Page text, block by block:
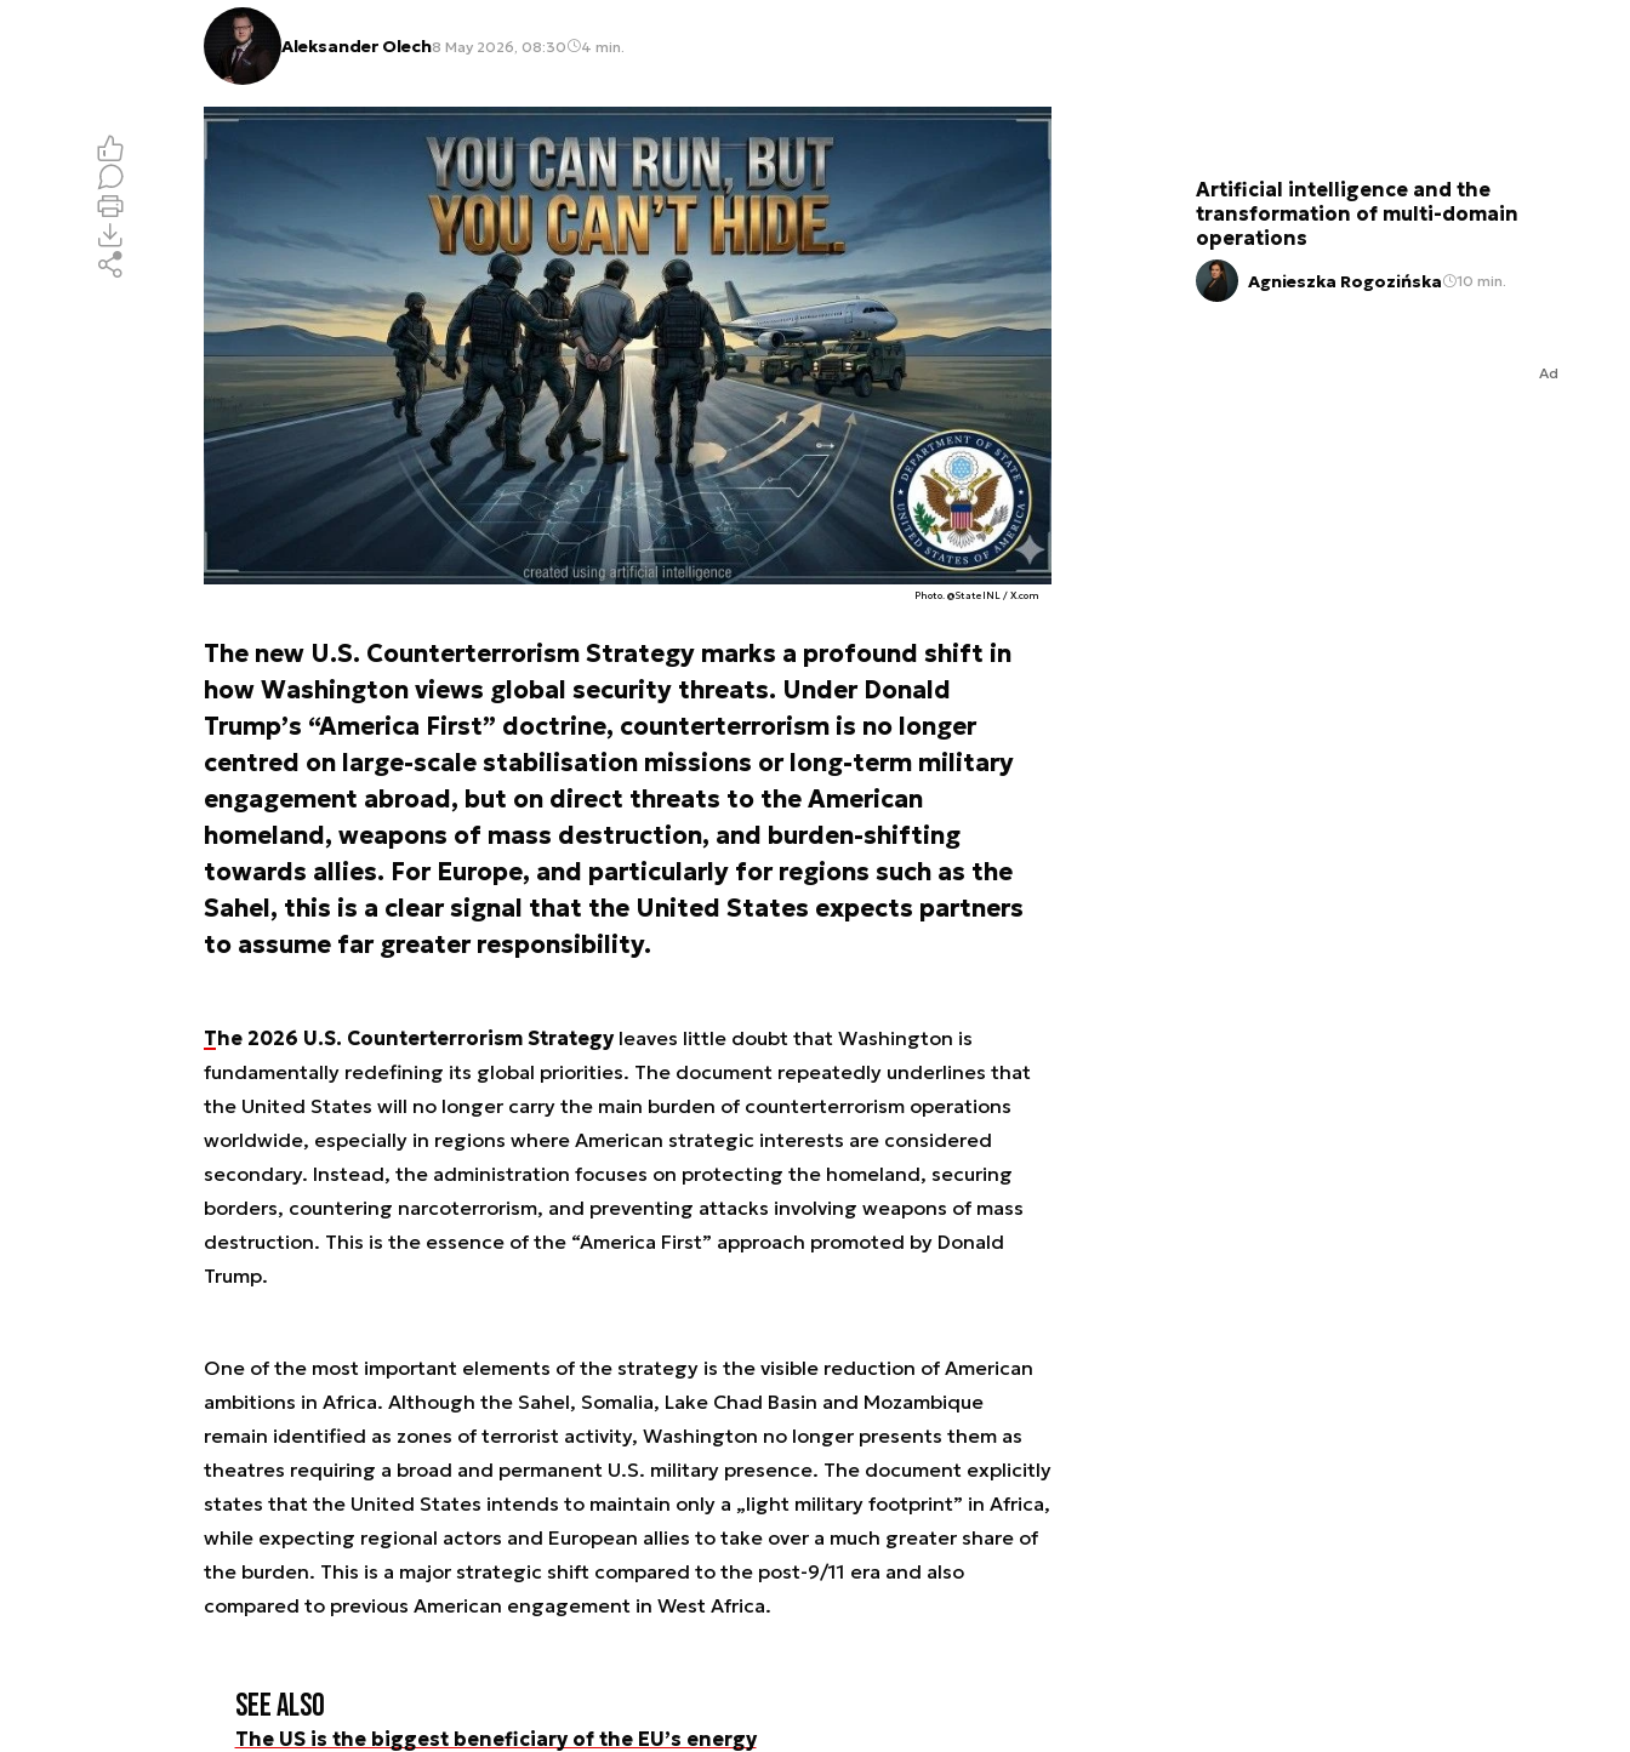
Aleksander Olech8 May 2026, 08:30 4 min.
Photo. @StateINL / X.com
The new U.S. Counterterrorism Strategy marks a profound shift in
how Washington views global security threats. Under Donald
Trump’s “America First” doctrine, counterterrorism is no longer
centred on large-scale stabilisation missions or long-term military
engagement abroad, but on direct threats to the American
homeland, weapons of mass destruction, and burden-shifting
towards allies. For Europe, and particularly for regions such as the
Sahel, this is a clear signal that the United States expects partners
to assume far greater responsibility.
The 2026 U.S. Counterterrorism Strategyleaves little doubt that Washington is
fundamentally redefining its global priorities. The document repeatedly underlines that
the United States will no longer carry the main burden of counterterrorism operations
worldwide, especially in regions where American strategic interests are considered
secondary. Instead, the administration focuses on protecting the homeland, securing
borders, countering narcoterrorism, and preventing attacks involving weapons of mass
destruction. This is the essence of the “America First” approach promoted by Donald
Trump.
One of the most important elements of the strategy is the visible reduction of American
ambitions in Africa. Although the Sahel, Somalia, Lake Chad Basin and Mozambique
remain identified as zones of terrorist activity, Washington no longer presents them as
theatres requiring a broad and permanent U.S. military presence. The document explicitly
states that the United States intends to maintain only a „light military footprint” in Africa,
while expecting regional actors and European allies to take over a much greater share of
the burden. This is a major strategic shift compared to the post-9/11 era and also
compared to previous American engagement in West Africa.
See also
The US is the biggest beneficiary of the EU’s energy
Artificial intelligence and the
transformation of multi-domain
operations
Agnieszka Rogozińska 10 min.
Ad